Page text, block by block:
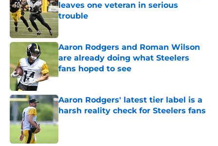
leaves one veteran in serious
trouble
Published by on Invalid Date
Aaron Rodgers and Roman Wilson
are already doing what Steelers
fans hoped to see
Published by on Invalid Date
Aaron Rodgers' latest tier label is a
harsh reality check for Steelers fans
Published by on Invalid Date